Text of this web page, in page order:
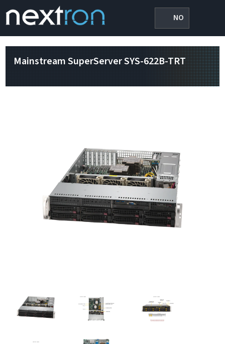
NO
Mainstream SuperServer SYS-622B-TRT